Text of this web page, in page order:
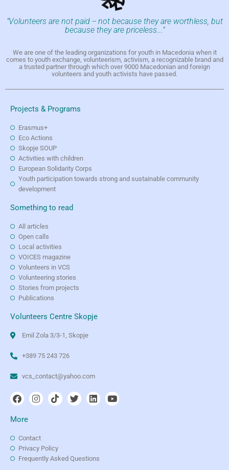
"Volunteers are not paid -- not because they are worthless, but
because they are priceless..."
We are one of the leading organizations for youth in Macedonia when it
comes to youth exchange, volunteerism, activism, a recognizable brand and
a trusted partner through which over 9000 Macedonian and foreign
volunteers and youth activists have passed.
Projects & Programs
Erasmus+
Eco Actions
Skopje SOUP
Activities with children
European Solidarity Corps
Youth participation towards strong and sustainable community
development
Something to read
All articles
Open calls
Local activities
VOICES magazine
Volunteers in VCS
Volunteering stories
Stories from projects
Publications
Volunteers Centre Skopje
Emil Zola 3/3-1, Skopje
+389 75 243 726
vcs_contact@yahoo.com
More
Contact
Privacy Policy
Frequently Asked Questions